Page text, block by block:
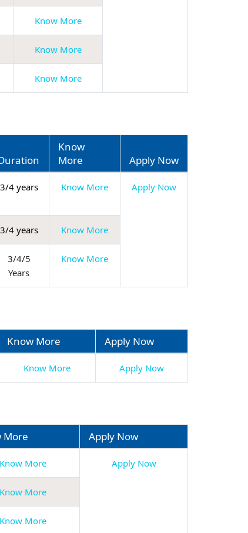
Know More
Know More
Know More
Know
More
Apply Now
3/4 years Know More Apply Now
3/4 years Know More
3/4/5
Years
Know More
Know More Apply Now
Know More Apply Now
More Apply Now
Know More Apply Now
Know More
Know More